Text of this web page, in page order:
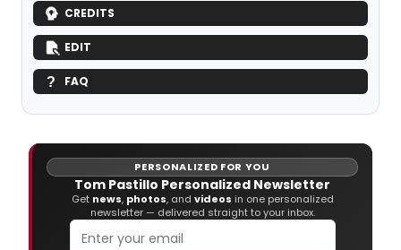
CREDITS
EDIT
FAQ
PERSONALIZED FOR YOU
Tom Pastillo Personalized Newsletter
Get news, photos, and videos in one personalized
newsletter — delivered straight to your inbox.